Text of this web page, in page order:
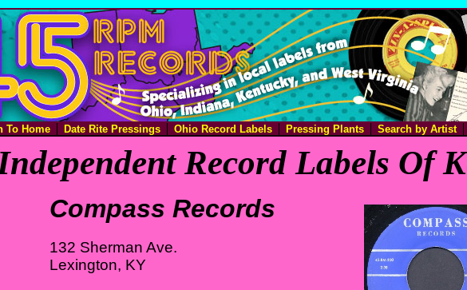
To Home Date Rite Pressings Ohio Record Labels Pressing Plants Search by Artist
Record Labels Of
Compass Records
132 Sherman Ave.
Lexington, KY